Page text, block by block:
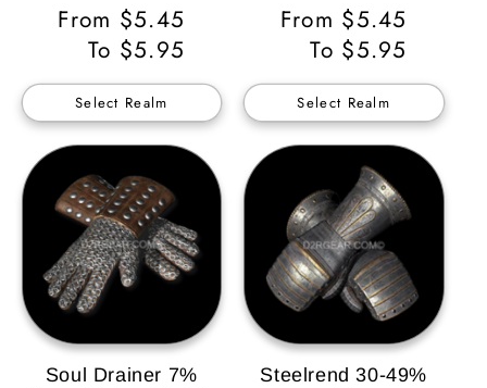
Regular
Price
From $5.45
To $5.95
Select Realm
Regular
Price
From $5.45
To $5.95
Select Realm
Soul Drainer 7%
Steelrend 30-49%